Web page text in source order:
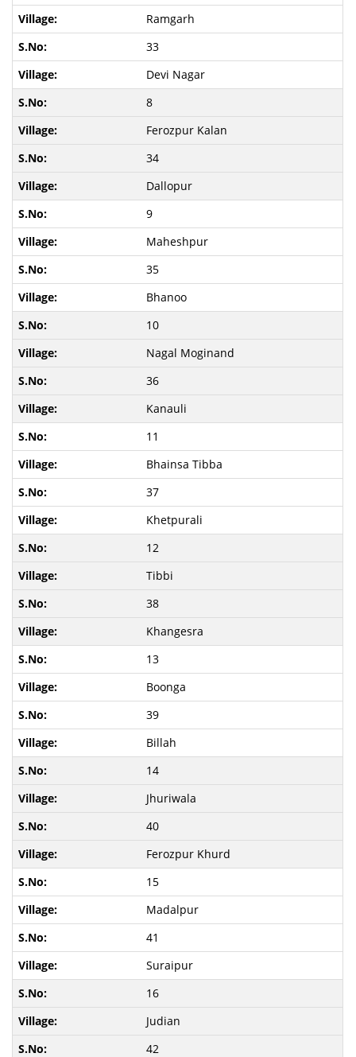
Ramgarh
33
Devi Nagar
8
Ferozpur Kalan
34
Dallopur
9
Maheshpur
35
Bhanoo
10
Nagal Moginand
36
Kanauli
11
Bhainsa Tibba
37
Khetpurali
12
Tibbi
38
Khangesra
13
Boonga
39
Billah
14
Jhuriwala
40
Ferozpur Khurd
15
Madalpur
41
Suraipur
16
Judian
42